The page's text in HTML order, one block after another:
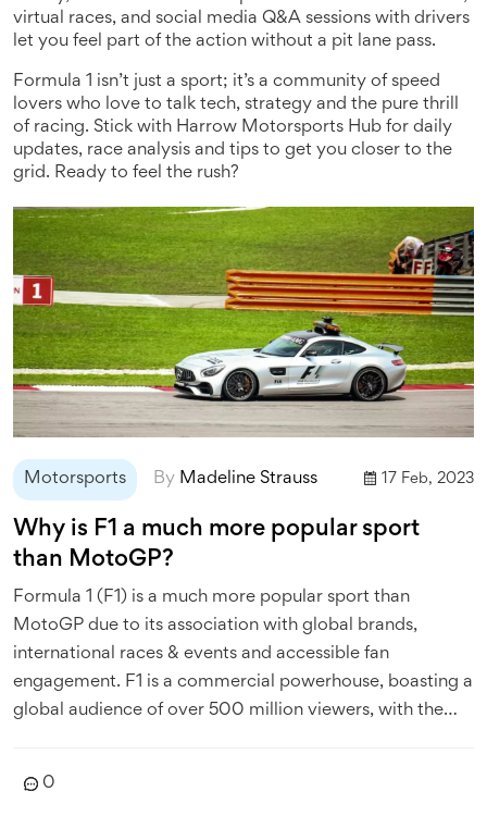
virtual races, and social media Q&A sessions with drivers
let you feel part of the action without a pit lane pass.
Formula 1 isn’t just a sport; it’s a community of speed
lovers who love to talk tech, strategy and the pure thrill
of racing. Stick with Harrow Motorsports Hub for daily
updates, race analysis and tips to get you closer to the
grid. Ready to feel the rush?
Motorsports By Madeline Strauss 17 Feb, 2023
Why is F1 a much more popular sport
than MotoGP?
Formula 1 (F1) is a much more popular sport than
MotoGP due to its association with global brands,
international races & events and accessible fan
engagement. F1 is a commercial powerhouse, boasting a
global audience of over 500 million viewers, with the
glamourous lifestyle, with the likes of Ferrari and
0